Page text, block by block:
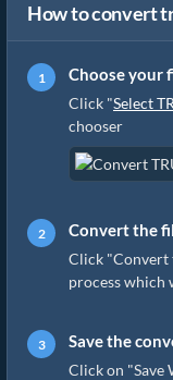
How to convert
Choose your
Click "Select
chooser
Convert the
Click "Convert
process which
Save the
Click on "Save